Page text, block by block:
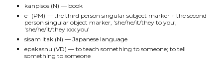
kanpisos (N)— book
e- (PM)— thethird person singular subject marker + the second
person singular object marker, 'she/he/it/they to you',
'she/he/it/they xxx you'
sisam itak (N)— Japanese language
epakasnu (VD)— to teach something to someone; to tell
something to someone